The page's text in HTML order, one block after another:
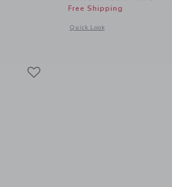
of Organic Cotton Paris Pajama
Free Shipping
Quick Look
Opens a modal window with